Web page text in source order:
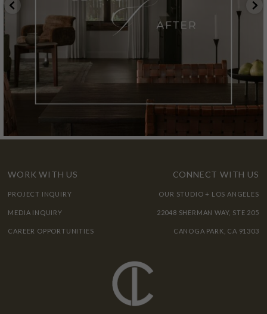
WORK WITH US
PROJECT INQUIRY
MEDIA INQUIRY
CAREER OPPORTUNITIES
CONNECT WITH US
OUR STUDIO + LOS ANGELES
22048 SHERMAN WAY, STE 205
CANOGA PARK, CA 91303